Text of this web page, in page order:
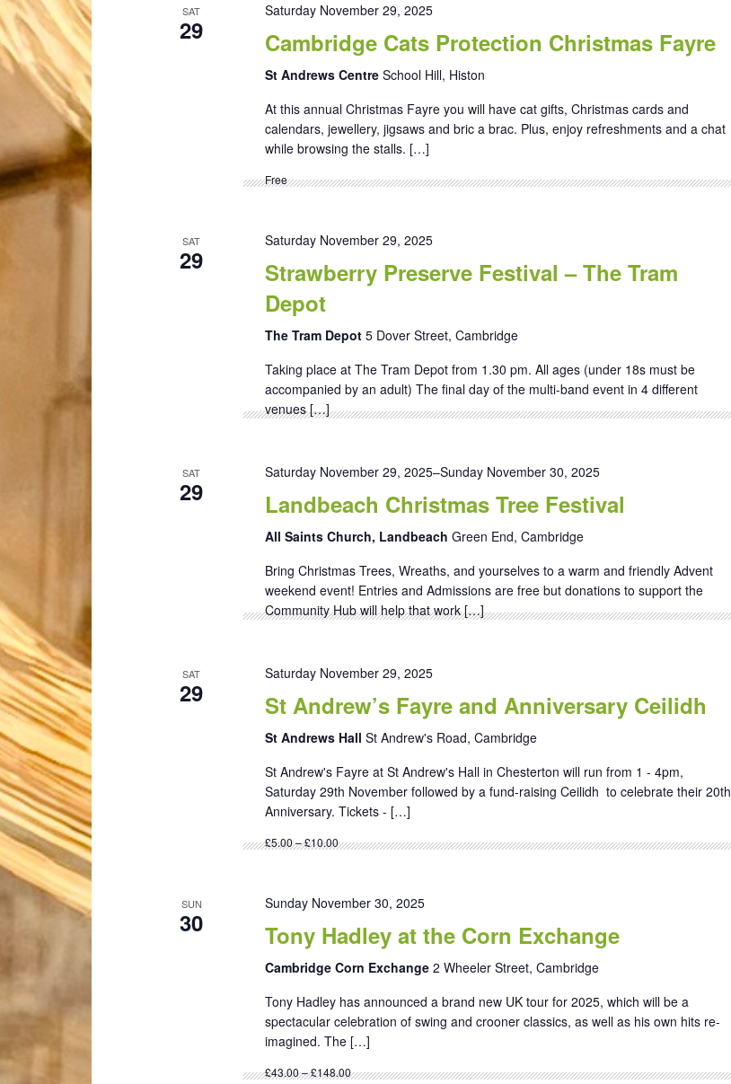
SAT
29
Saturday November 29, 2025
Cambridge Cats Protection Christmas Fayre
St Andrews Centre School Hill, Histon
At this annual Christmas Fayre you will have cat gifts, Christmas cards and
calendars, jewellery, jigsaws and bric a brac. Plus, enjoy refreshments and a chat
while browsing the stalls. […]
Free
SAT
29
Saturday November 29, 2025
Strawberry Preserve Festival – The Tram
Depot
The Tram Depot 5 Dover Street, Cambridge
Taking place at The Tram Depot from 1.30 pm. All ages (under 18s must be
accompanied by an adult) The final day of the multi-band event in 4 different
venues […]
SAT
29
Saturday November 29, 2025–Sunday November 30, 2025
Landbeach Christmas Tree Festival
All Saints Church, Landbeach Green End, Cambridge
Bring Christmas Trees, Wreaths, and yourselves to a warm and friendly Advent
weekend event! Entries and Admissions are free but donations to support the
Community Hub will help that work […]
SAT
29
Saturday November 29, 2025
St Andrew’s Fayre and Anniversary Ceilidh
St Andrews Hall St Andrew's Road, Cambridge
St Andrew's Fayre at St Andrew's Hall in Chesterton will run from 1 - 4pm,
Saturday 29th November followed by a fund-raising Ceilidh to celebrate their 20th
Anniversary. Tickets - […]
£5.00 – £10.00
SUN
30
Sunday November 30, 2025
Tony Hadley at the Corn Exchange
Cambridge Corn Exchange 2 Wheeler Street, Cambridge
Tony Hadley has announced a brand new UK tour for 2025, which will be a
spectacular celebration of swing and crooner classics, as well as his own hits re-
imagined. The […]
£43.00 – £148.00